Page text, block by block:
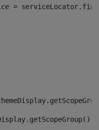
=